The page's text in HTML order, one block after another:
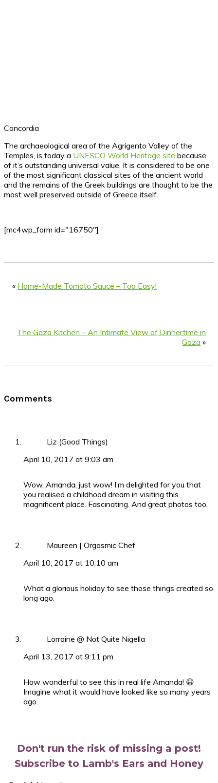
Concordia
The archaeological area of the Agrigento Valley of the
Temples, is today a UNESCO World Heritage site because
of it’s outstanding universal value. It is considered to be one
of the most significant classical sites of the ancient world
and the remains of the Greek buildings are thought to be the
most well preserved outside of Greece itself.
[mc4wp_form id="16750"]
« Home-Made Tomato Sauce – Too Easy!
The Gaza Kitchen – An Intimate View of Dinnertime in
Gaza »
Reader
Comments
Liz (Good Things)
April 10, 2017 at 9:03 am
Wow, Amanda, just wow! I’m delighted for you that
you realised a childhood dream in visiting this
magnificent place. Fascinating. And great photos too.
Maureen | Orgasmic Chef
April 10, 2017 at 10:10 am
What a glorious holiday to see those things created so
long ago.
Lorraine @ Not Quite Nigella
April 13, 2017 at 9:11 pm
How wonderful to see this in real life Amanda! 😀
Imagine what it would have looked like so many years
ago.
Don't run the risk of missing a post!
Subscribe to Lamb's Ears and Honey